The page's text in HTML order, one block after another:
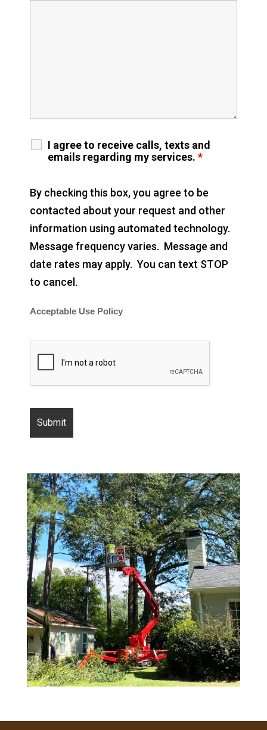
I agree to receive calls, texts and
emails regarding my services. *
By checking this box, you agree to be
contacted about your request and other
information using automated technology.
Message frequency varies. Message and
date rates may apply. You can text STOP
to cancel.
Acceptable Use Policy